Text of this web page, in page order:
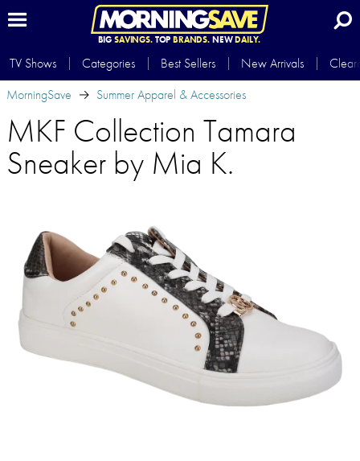
BIG SAVINGS.TOP BRANDS.NEWDAILY.
TV Shows Categories Best Sellers New Arrivals
MorningSave
Summer Apparel & Accessories
MKF Collection Tamara
Sneaker by Mia K.